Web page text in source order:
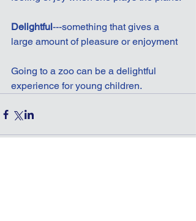
Delightful---something that gives a
large amount of pleasure or enjoyment
Going to a zoo can be a delightful
experience for young children.